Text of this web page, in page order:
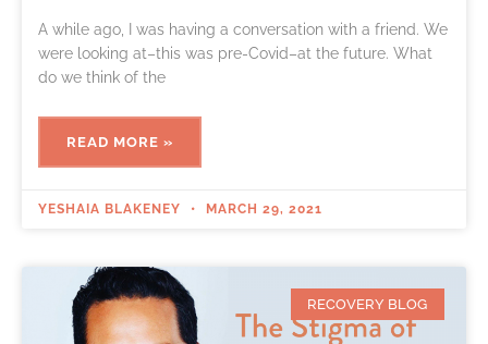
A while ago, I was having a conversation with a friend. We
were looking at–this was pre-Covid–at the future. What
do we think of the
READ MORE »
YESHAIA BLAKENEY MARCH 29, 2021
RECOVERY BLOG